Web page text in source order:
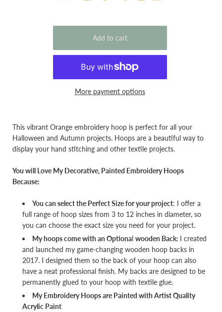
More payment options
This vibrant Orange embroidery hoop is perfect for all your
Halloween and Autumn projects. Hoops are a beautiful way to
display your hand stitching and other textile projects.
You will Love My Decorative, Painted Embroidery Hoops
Because:
You can select the Perfect Size for your project: I offer a
full range of hoop sizes from 3 to 12 inches in diameter, so
you can choose the exact size you need for your project.
My hoops come with an Optional wooden Back: I created
and launched my game-changing wooden hoop backs in
2017. I designed them so the back of your hoop can also
have a neat professional finish. My backs are designed to be
permanently glued to your hoop with textile glue.
My Embroidery Hoops are Painted with Artist Quality
Acrylic Paint